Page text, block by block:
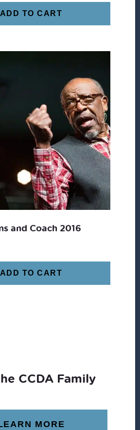
ADD TO CART
and Coach 2016
ADD TO CART
CCDA Family
MORE